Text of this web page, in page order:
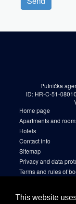
This website
Putnička
ID: HR-C-51-
Home page
Apartments and
Hotels
Contact info
Sitemap
Privacy and data
Terms and rules of